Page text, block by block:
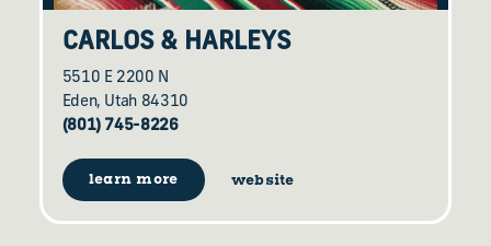
CARLOS & HARLEYS
5510 E 2200 N
Eden, Utah 84310
(801) 745-8226
learn more website